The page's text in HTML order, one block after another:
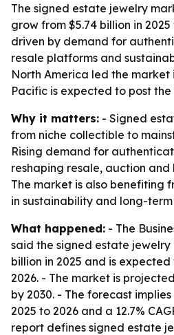
The signed estate jewelry
grow from $5.74 billion in
driven by demand for
resale platforms and
North America led the market
Pacific is expected to post
Why it matters: - Signed
from niche collectible to
Rising demand for
reshaping resale, auction and
The market is also benefiting
in sustainability and long-
What happened: - The
said the signed estate
billion in 2025 and is expected
2026. - The market is
by 2030. - The forecast implies
2025 to 2026 and a 12.7%
report defines signed estate